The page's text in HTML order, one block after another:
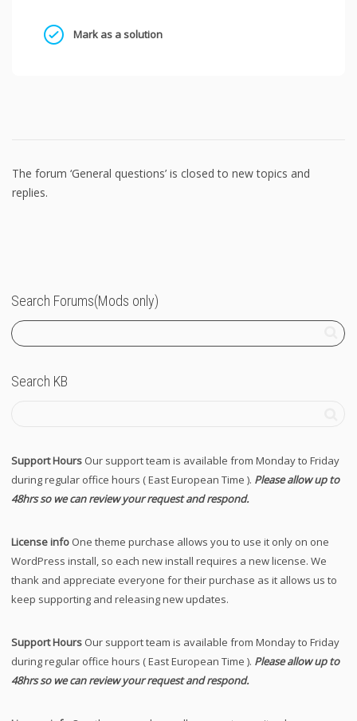
Mark as a solution
The forum ‘General questions’ is closed to new topics and
replies.
Search Forums(Mods only)
Search KB
Support Hours Our support team is available from Monday to Friday
during regular office hours ( East European Time ). Please allow up to
48hrs so we can review your request and respond.
License info One theme purchase allows you to use it only on one
WordPress install, so each new install requires a new license. We
thank and appreciate everyone for their purchase as it allows us to
keep supporting and releasing new updates.
Support Hours Our support team is available from Monday to Friday
during regular office hours ( East European Time ). Please allow up to
48hrs so we can review your request and respond.